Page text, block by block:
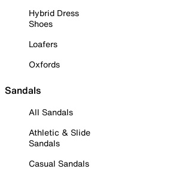
Hybrid Dress
Shoes
Loafers
Oxfords
Sandals
All Sandals
Athletic & Slide
Sandals
Casual Sandals